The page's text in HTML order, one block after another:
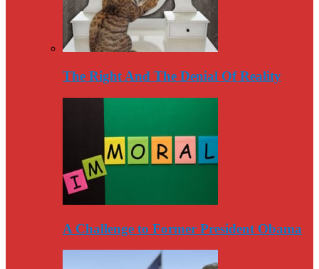
The Right And The Denial Of Reality
A Challenge to Former President Obama